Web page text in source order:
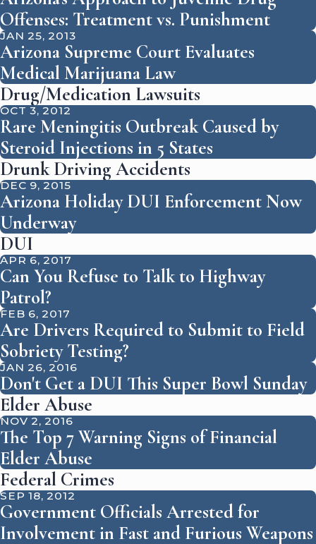
Offenses: Treatment vs. Punishment
JAN 25, 2013
Arizona Supreme Court Evaluates
Medical Marijuana Law
Drug/Medication Lawsuits
OCT 3, 2012
Rare Meningitis Outbreak Caused by
Steroid Injections in 5 States
Drunk Driving Accidents
DEC 9, 2015
Arizona Holiday DUI Enforcement Now
Underway
DUI
APR 6, 2017
Can You Refuse to Talk to Highway
Patrol?
FEB 6, 2017
Are Drivers Required to Submit to Field
Sobriety Testing?
JAN 26, 2016
Don't Get a DUI This Super Bowl Sunday
Elder Abuse
NOV 2, 2016
The Top 7 Warning Signs of Financial
Elder Abuse
Federal Crimes
SEP 18, 2012
Government Officials Arrested for
Involvement in Fast and Furious Weapons